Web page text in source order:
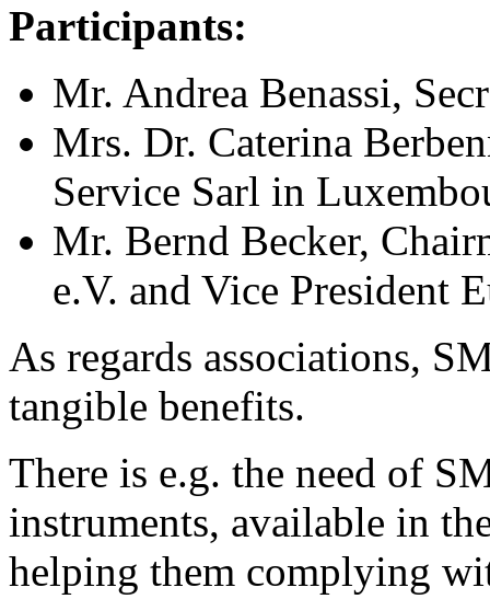
Participants:
Mr. Andrea Benassi,
Mrs. Dr. Caterina
Service Sarl in
Mr. Bernd Becker,
e.V. and Vice President
As regards associations,
tangible benefits.
There is e.g. the need of
instruments, available in
helping them complying